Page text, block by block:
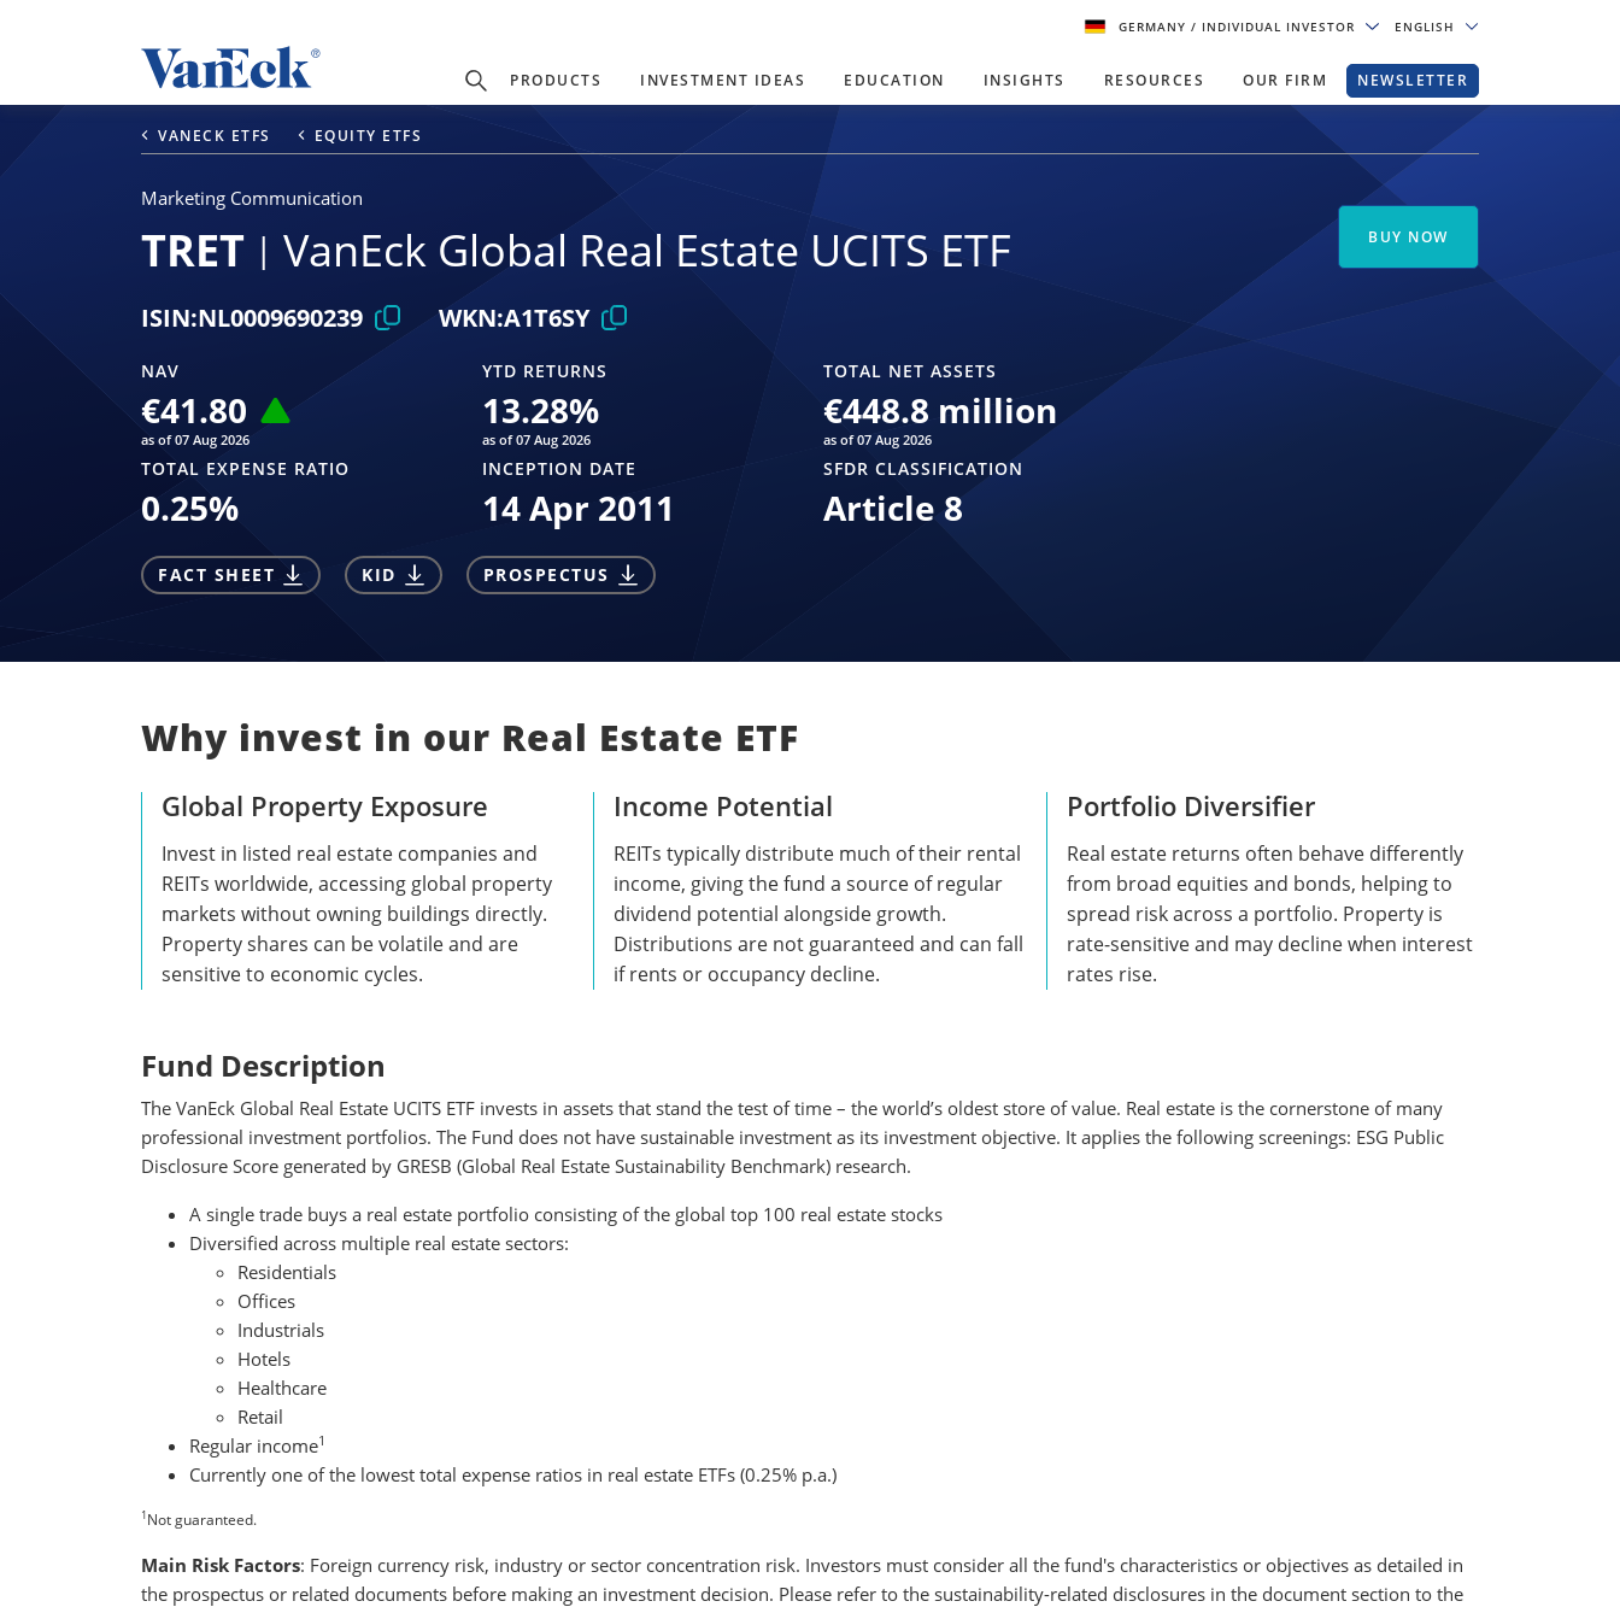
GERMANY/ INDIVIDUAL INVESTOR ENGLISH
PRODUCTS INVESTMENT IDEAS EDUCATION INSIGHTS RESOURCES OUR FIRM NEWSLETTER
VANECK ETFS EQUITY ETFS
Marketing Communication
TRET VanEck Global Real Estate UCITS ETF
ISIN:NL0009690239 WKN:A1T6SY
NAV
€41.80
as of 07 Aug 2026
YTD RETURNS
13.28%
as of 07 Aug 2026
TOTAL NET ASSETS
€448.8 million
as of 07 Aug 2026
TOTAL EXPENSE RATIO
0.25%
INCEPTION DATE
14 Apr 2011
SFDR CLASSIFICATION
Article 8
FACT SHEET KID PROSPECTUS
BUY NOW
Why invest in our Real Estate ETF
Global Property Exposure
Invest in listed real estate companies and
REITs worldwide, accessing global property
markets without owning buildings directly.
Property shares can be volatile and are
sensitive to economic cycles.
Income Potential
REITs typically distribute much of their rental
income, giving the fund a source of regular
dividend potential alongside growth.
Distributions are not guaranteed and can fall
if rents or occupancy decline.
Portfolio Diversifier
Real estate returns often behave differently
from broad equities and bonds, helping to
spread risk across a portfolio. Property is
rate-sensitive and may decline when interest
rates rise.
Fund Description
The VanEck Global Real Estate UCITS ETF invests in assets that stand the test of time – the world’s oldest store of value. Real estate is the cornerstone of many
professional investment portfolios. The Fund does not have sustainable investment as its investment objective. It applies the following screenings: ESG Public
Disclosure Score generated by GRESB (Global Real Estate Sustainability Benchmark) research.
A single trade buys a real estate portfolio consisting of the global top 100 real estate stocks
Diversified across multiple real estate sectors:
Residentials
Offices
Industrials
Hotels
Healthcare
Retail
Regular income1
Currently one of the lowest total expense ratios in real estate ETFs (0.25% p.a.)
1Not guaranteed.
Main Risk Factors: Foreign currency risk, industry or sector concentration risk. Investors must consider all the fund's characteristics or objectives as detailed in
the prospectus or related documents before making an investment decision. Please refer to the sustainability-related disclosures in the document section to the